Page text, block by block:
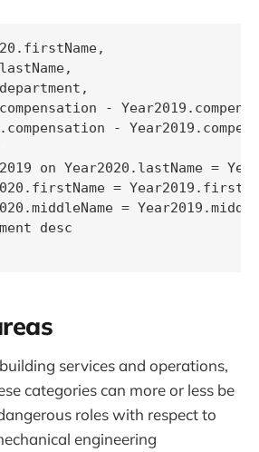
-
-
on Year2020.lastName =
=
=
desc
services and operations,
categories can more or less be
roles with respect to
engineering